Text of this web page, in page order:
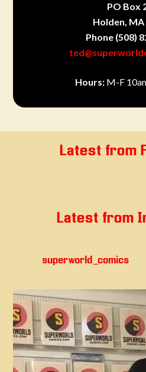
PO Box
Holden, MA
Phone (508)
Hours: M-F
Latest from
Latest from
superworld_comics